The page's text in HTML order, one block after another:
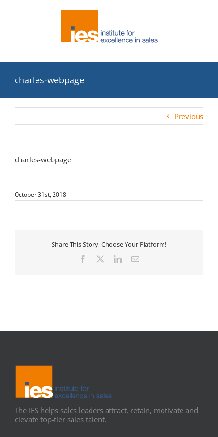
charles-webpage
Previous
charles-webpage
October 31st, 2018
Share This Story, Choose Your Platform!
Facebook LinkedInEmail
The IES helps sales leaders attract, retain, motivate and
elevate top-tier sales talent.